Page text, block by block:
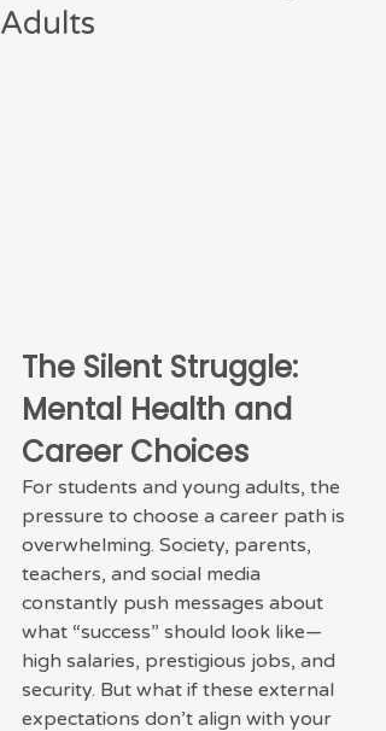
Adults
The Silent Struggle:
Mental Health and
Career Choices
For students and young adults, the
pressure to choose a career path is
overwhelming. Society, parents,
teachers, and social media
constantly push messages about
what “success” should look like—
high salaries, prestigious jobs, and
security. But what if these external
expectations don’t align with your